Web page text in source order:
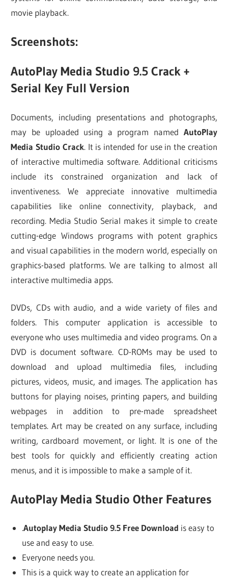
movie playback.
Screenshots:
AutoPlay Media Studio 9.5 Crack +
Serial Key Full Version
Documents, including presentations and photographs,
may be uploaded using a program named AutoPlay
Media Studio Crack. It is intended for use in the creation
of interactive multimedia software. Additional criticisms
include its constrained organization and lack of
inventiveness. We appreciate innovative multimedia
capabilities like online connectivity, playback, and
recording. Media Studio Serial makes it simple to create
cutting-edge Windows programs with potent graphics
and visual capabilities in the modern world, especially on
graphics-based platforms. We are talking to almost all
interactive multimedia apps.
DVDs, CDs with audio, and a wide variety of files and
folders. This computer application is accessible to
everyone who uses multimedia and video programs. On a
DVD is document software. CD-ROMs may be used to
download and upload multimedia files, including
pictures, videos, music, and images. The application has
buttons for playing noises, printing papers, and building
webpages in addition to pre-made spreadsheet
templates. Art may be created on any surface, including
writing, cardboard movement, or light. It is one of the
best tools for quickly and efficiently creating action
menus, and it is impossible to make a sample of it.
AutoPlay Media Studio Other Features
.Autoplay Media Studio 9.5 Free Download is easy to
use and easy to use.
Everyone needs you.
This is a quick way to create an application for